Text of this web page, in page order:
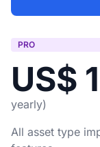
PRO
US$
yearly)
All asset type